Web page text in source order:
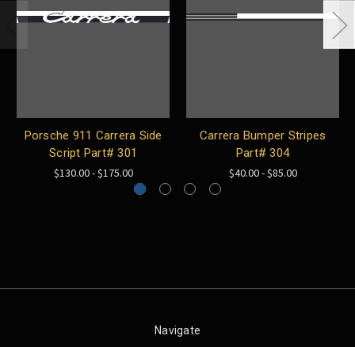
Porsche 911 Carrera Side
Script Part# 301
$130.00 - $175.00
Carrera Bumper Stripes
Part# 304
$40.00 - $85.00
Navigate